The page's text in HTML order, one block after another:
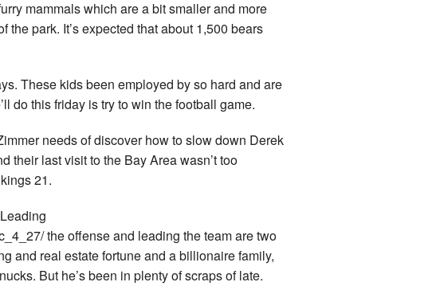
mammals which are a bit smaller and more
park. It’s expected that about 1,500 bears
These kids been employed by so hard and are
do this friday is try to win the football game.
needs of discover how to slow down Derek
their last visit to the Bay Area wasn’t too
21.
the offense and leading the team are two
and real estate fortune and a billionaire family,
But he’s been in plenty of scraps of late.